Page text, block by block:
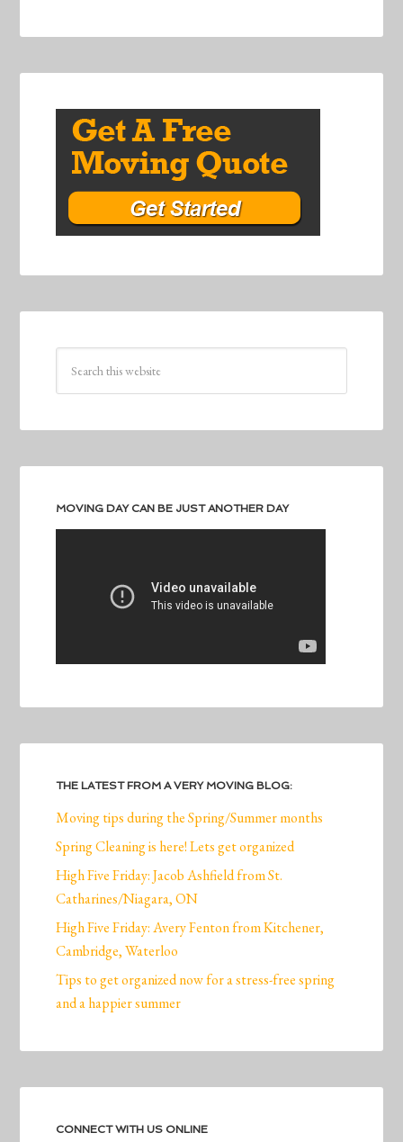
MOVING DAY CAN BE JUST ANOTHER DAY
THE LATEST FROM A VERY MOVING BLOG:
Moving tips during the Spring/Summer months
Spring Cleaning is here! Lets get organized
High Five Friday: Jacob Ashfield from St.
Catharines/Niagara, ON
High Five Friday: Avery Fenton from Kitchener,
Cambridge, Waterloo
Tips to get organized now for a stress-free spring
and a happier summer
CONNECT WITH US ONLINE